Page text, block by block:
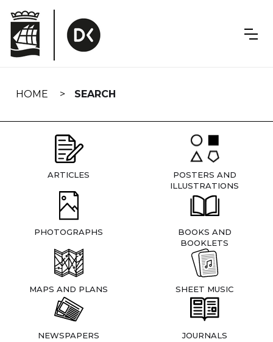
navigation
HOME SEARCH
ARTICLES
POSTERS AND
ILLUSTRATIONS
PHOTOGRAPHS
BOOKS AND
BOOKLETS
MAPS AND PLANS SHEET MUSIC
NEWSPAPERS JOURNALS